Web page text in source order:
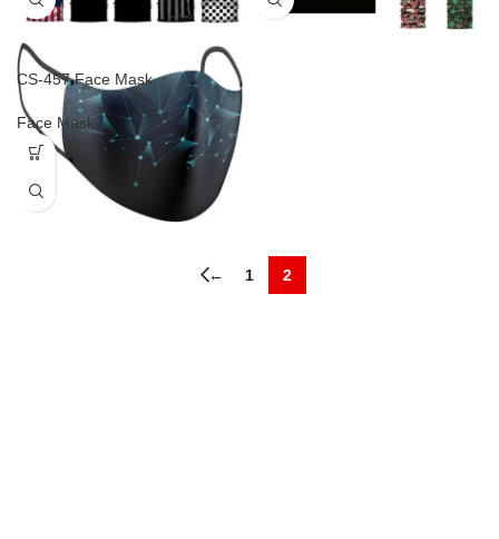
CS-457 Face Mask
Face Mask
← 1 2